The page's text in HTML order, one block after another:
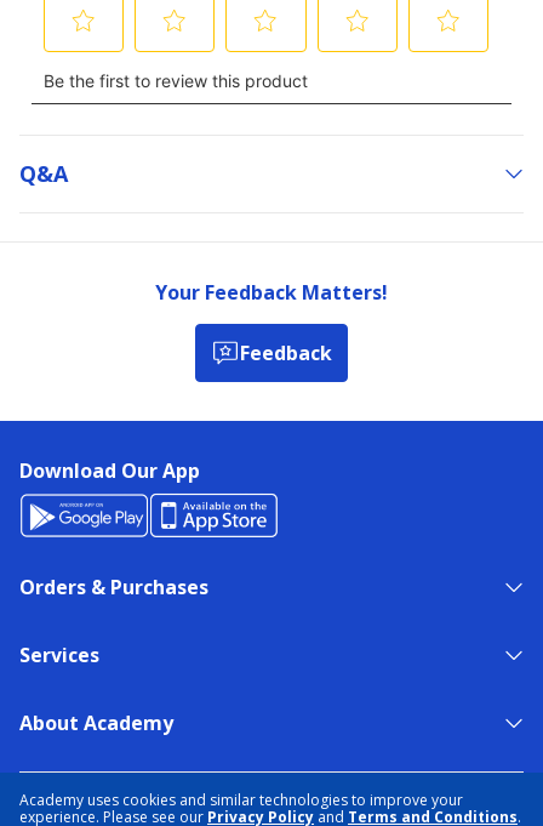
Academy uses cookies and similar technologies to improve your
experience. Please see our Privacy Policy and Terms and Conditions.
Q&a
Your Feedback Matters!
Feedback
Download Our App
Orders & Purchases
Services
About Academy